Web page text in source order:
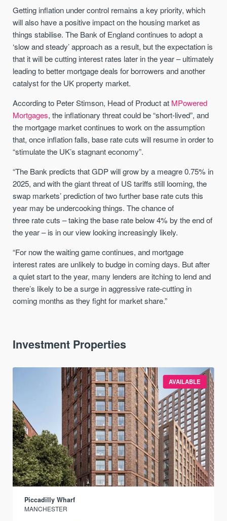
Getting inflation under control remains a key priority, which
will also have a positive impact on the housing market as
things stabilise. The Bank of England continues to adopt a
‘slow and steady’ approach as a result, but the expectation is
that it will be cutting interest rates later in the year – ultimately
leading to better mortgage deals for borrowers and another
catalyst for the UK property market.
According to Peter Stimson, Head of Product at MPowered
Mortgages, the inflationary threat could be “short-lived”, and
the mortgage market continues to work on the assumption
that, once inflation falls, base rate cuts will resume in order to
“stimulate the UK’s stagnant economy”.
“The Bank predicts that GDP will grow by a meagre 0.75% in
2025, and with the giant threat of US tariffs still looming, the
swap markets’ prediction of two further base ratecuts this
year may be undercooking things. The chance of
three ratecuts – taking the base ratebelow 4% by the end of
the year – is in our view looking increasingly likely.
“For now the waiting game continues, and mortgage
interest rates are unlikely to budge in coming days. But after
a quiet start to the year, many lenders are itching to lend and
there’s likely to be a surge in aggressive rate-cutting in
coming months as they fight for market share.”
Investment Properties
AVAILABLE
Piccadilly Wharf
MANCHESTER